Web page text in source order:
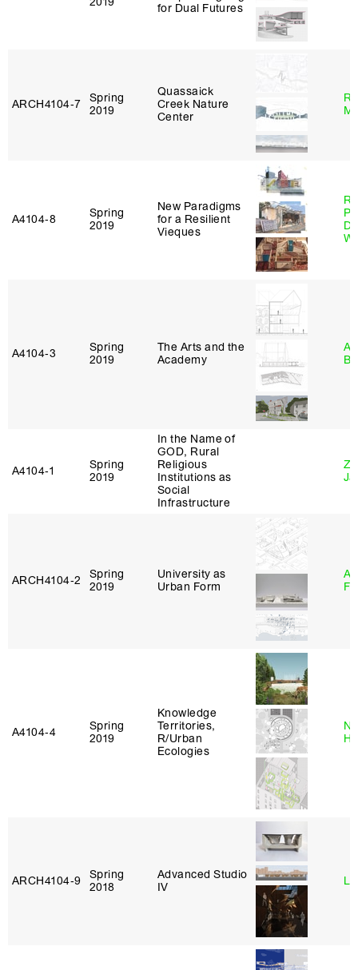
for Dual Futures
ARCH4104‑7
Spring
2019
Quassaick
Creek Nature
Center
A4104‑8
Spring
2019
New Paradigms
for a Resilient
Vieques
A4104‑3
Spring
2019
The Arts and the
Academy
A4104‑1
Spring
2019
In the Name of
GOD, Rural
Religious
Institutions as
Social
Infrastructure
ARCH4104‑2
Spring
2019
University as
Urban Form
A4104‑4
Spring
2019
Knowledge
Territories,
R/Urban
Ecologies
ARCH4104‑9
Spring
2018
Advanced Studio
IV